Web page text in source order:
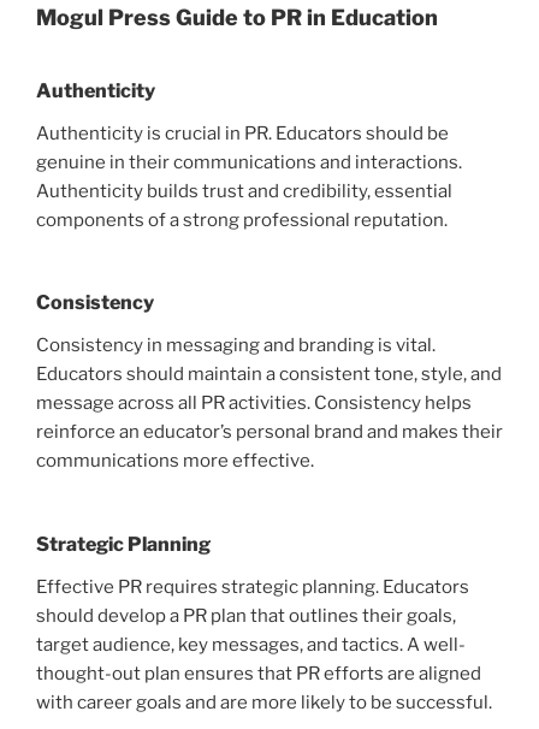
Mogul Press Guide to PR in Education
Authenticity
Authenticity is crucial in PR. Educators should be
genuine in their communications and interactions.
Authenticity builds trust and credibility, essential
components of a strong professional reputation.
Consistency
Consistency in messaging and branding is vital.
Educators should maintain a consistent tone, style, and
message across all PR activities. Consistency helps
reinforce an educator’s personal brand and makes their
communications more effective.
Strategic Planning
Effective PR requires strategic planning. Educators
should develop a PR plan that outlines their goals,
target audience, key messages, and tactics. A well-
thought-out plan ensures that PR efforts are aligned
with career goals and are more likely to be successful.